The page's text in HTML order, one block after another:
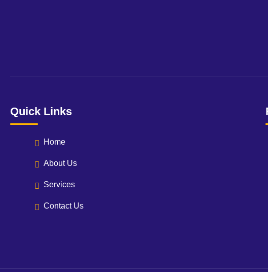
Quick Links
Home
About Us
Services
Contact Us